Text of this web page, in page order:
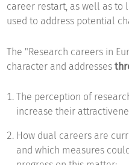
career restart, as well as to
used to address potential
The "Research careers in
character and addresses
The perception of
increase their
How dual careers are
and which measures